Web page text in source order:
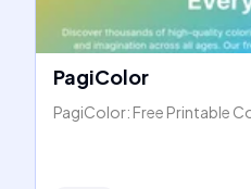
PagiColor
PagiColor: Free Printable